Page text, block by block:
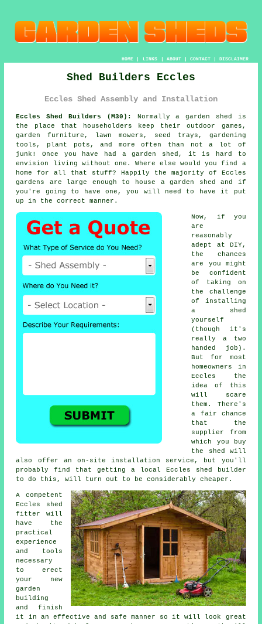
HOME| LINKS | ABOUT| CONTACT| DISCLAIMER
Shed Builders Eccles
Eccles Shed Assembly and Installation
Eccles Shed Builders (M30): Normallya garden shed
is
the place that householders keep their outdoor games,
garden furniture, lawn mowers, seed trays, gardening
tools, plant pots, and more often than not a lot of
junk! Once you have had a garden shed, it is hard to
envision living without one. Where else would you find a
home for all that stuff? Happily the majority of Eccles
gardens are large enough to house a garden shed and if
you're going to have one, you will need to have it put
up in the correct manner.
Now, if you
are
reasonably
adept at DIY,
the chances
are you might
be confident
of taking on
the challenge
of installing
a shed
yourself
(though it's
really a two
handed job).
But for most
homeowners in
Eccles the
idea of this
will scare
them. There's
a fair chance
that the
supplier from
which you buy
the shed will
also offer an on-site installation service, but you'll
probably find that getting a local Eccles shed builder
to do this, will turn out to be considerably cheaper.
A competent
Eccles
shed
fitter will
have the
practical
experience
and tools
necessary
to erect
your new
garden
building
and finish
it in an effective and safe manner so it will look great